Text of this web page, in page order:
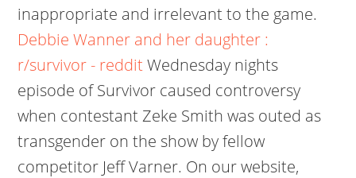
inappropriate and irrelevant to the game.
Debbie Wanner and her daughter :
r/survivor - redditWednesday nights
episode of Survivor caused controversy
when contestant Zeke Smith was outed as
transgender on the show by fellow
competitor Jeff Varner. On our website,